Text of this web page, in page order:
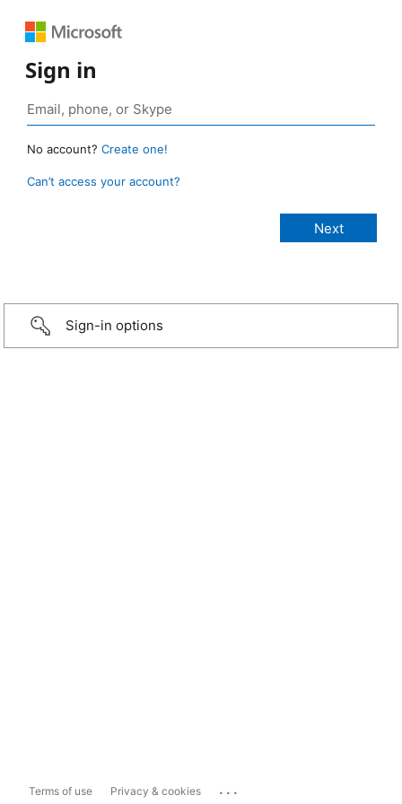
Sign in
No account? Create one!
Can’t access your account?
Sign-in options
Terms of use Privacy & cookies ...